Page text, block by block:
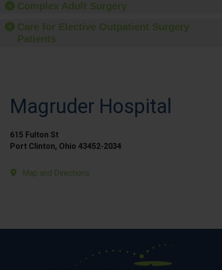
Complex Adult Surgery
Care for Elective Outpatient Surgery
Patients
Magruder Hospital
615 Fulton St
Port Clinton, Ohio 43452-2034
Map and Directions